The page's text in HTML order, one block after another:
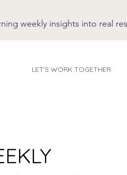
weekly insights into real
LET'S WORK TOGETHER